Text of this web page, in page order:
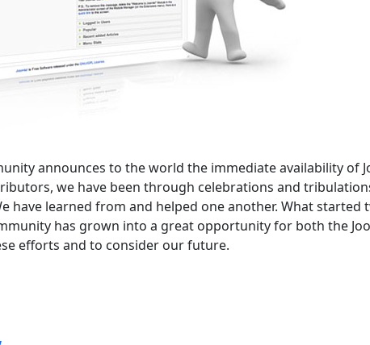
announces to the world the immediate availability of
we have been through celebrations and
have learned from and helped one another. What started
has grown into a great opportunity for both the
efforts and to consider our future.